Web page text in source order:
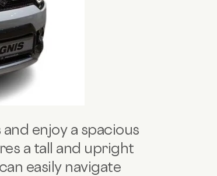
enjoy a spacious
a tall and upright
easily navigate